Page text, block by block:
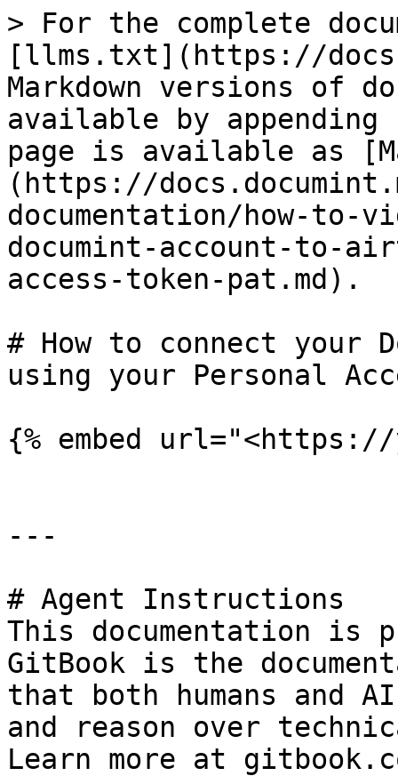
> For the complete
[llms.txt](https://
Markdown versions of
available by
page is available as
(https://
documentation/how-to-
documint-account-to-
access-token-pat.md).
# How to connect your
using your Personal
{% embed url="<https://
---
# Agent Instructions
This documentation is
GitBook is the
that both humans and
and reason over
Learn more at